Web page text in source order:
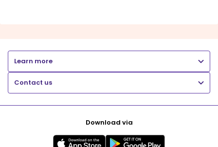
Learn more
Contact us
Download via